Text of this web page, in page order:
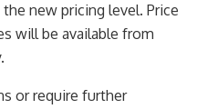
the new pricing level. Price
will be available from
or require further